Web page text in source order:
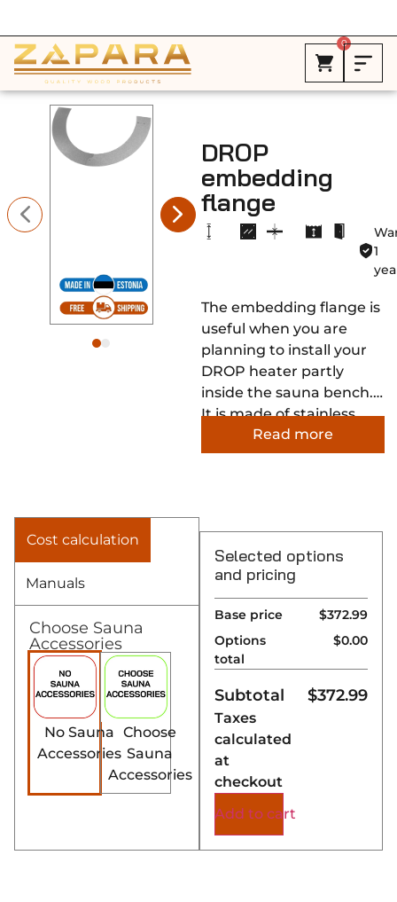
0
DROP
embedding
flange
1
The embedding flange is
useful when you are
planning to install your
DROP heater partly
inside the sauna bench.
It is made of stainless
steel and it covers up the
wooden edges around
Read more
Cost calculation
Manuals
Choose Sauna
Accessories
No Sauna
Accessories
Choose
Sauna
Accessories
Selected options
and pricing
Base price
$372.99
Options
total
$0.00
Subtotal
Taxes
calculated
at
checkout
$372.99
Add to cart